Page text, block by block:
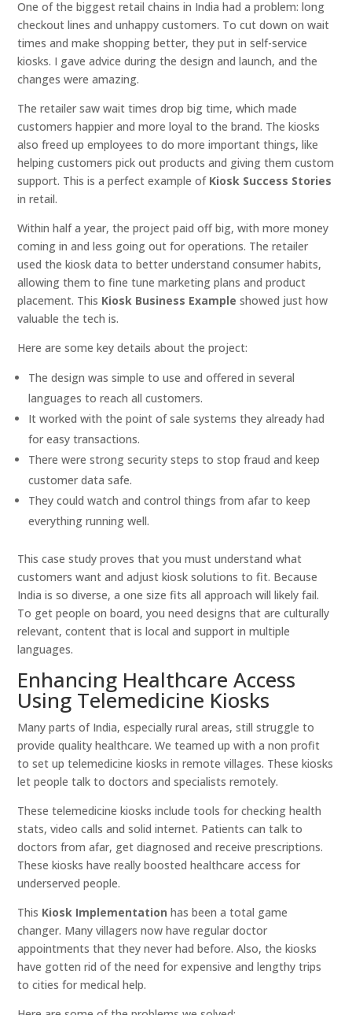
One of the biggest retail chains in India had a problem: long
checkout lines and unhappy customers. To cut down on wait
times and make shopping better, they put in self-service
kiosks. I gave advice during the design and launch, and the
changes were amazing.
The retailer saw wait times drop big time, which made
customers happier and more loyal to the brand. The kiosks
also freed up employees to do more important things, like
helping customers pick out products and giving them custom
support. This is a perfect example of Kiosk Success Stories
in retail.
Within half a year, the project paid off big, with more money
coming in and less going out for operations. The retailer
used the kiosk data to better understand consumer habits,
allowing them to fine tune marketing plans and product
placement. This Kiosk Business Example showed just how
valuable the tech is.
Here are some key details about the project:
The design was simple to use and offered in several
languages to reach all customers.
It worked with the point of sale systems they already had
for easy transactions.
There were strong security steps to stop fraud and keep
customer data safe.
They could watch and control things from afar to keep
everything running well.
This case study proves that you must understand what
customers want and adjust kiosk solutions to fit. Because
India is so diverse, a one size fits all approach will likely fail.
To get people on board, you need designs that are culturally
relevant, content that is local and support in multiple
languages.
Enhancing Healthcare Access
Using Telemedicine Kiosks
Many parts of India, especially rural areas, still struggle to
provide quality healthcare. We teamed up with a non profit
to set up telemedicine kiosks in remote villages. These kiosks
let people talk to doctors and specialists remotely.
These telemedicine kiosks include tools for checking health
stats, video calls and solid internet. Patients can talk to
doctors from afar, get diagnosed and receive prescriptions.
These kiosks have really boosted healthcare access for
underserved people.
This Kiosk Implementation has been a total game
changer. Many villagers now have regular doctor
appointments that they never had before. Also, the kiosks
have gotten rid of the need for expensive and lengthy trips
to cities for medical help.